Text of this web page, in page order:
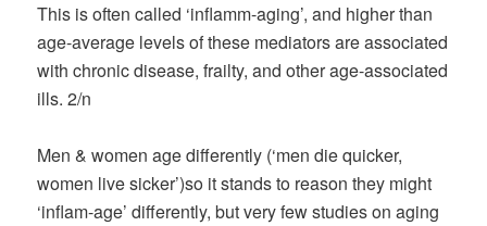
This is often called ‘inflamm-aging’, and higher than
age-average levels of these mediators are associated
with chronic disease, frailty, and other age-associated
ills. 2/n
Men & women age differently (‘men die quicker,
women live sicker’)so it stands to reason they might
‘inflam-age’ differently, but very few studies on aging